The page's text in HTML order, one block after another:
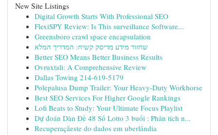
New Site Listings
Digital Growth Starts With Professional SEO
FlexiSPY Review: Is This surveillance Software...
Greensboro crawl space encapsulation
שחזור מידע מדיסק קשיח: המדריך המלא
Better SEO Means Better Business Results
Ovruxtali: A Comprehensive Review
Dallas Towing 214-619-5179
Polepalusa Dump Trailer: Your Heavy-Duty Workhorse
Best SEO Services For Higher Google Rankings
Lofi Beats to Study: Your Ultimate Focus Playlist
Dự đoán Dàn Đề 48 Số Lotto 3 buổi : Phân tích n...
Recuperaçãeste do dados em uberlândia